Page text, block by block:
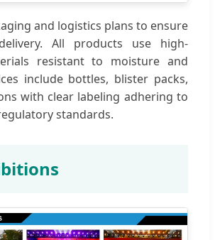
and logistics plans to ensure
All products use high-
resistant to moisture and
include bottles, blister packs,
with clear labeling adhering to
standards.